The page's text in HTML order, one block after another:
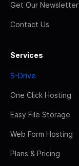
Get Our Newsletter
Contact Us
Services
S-Drive
One Click Hosting
Easy File Storage
Web Form Hosting
Plans & Pricing